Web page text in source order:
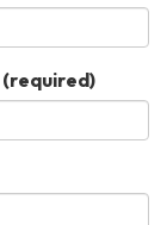
(required)